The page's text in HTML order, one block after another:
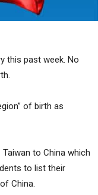
this past week. No
of birth as
to China which
to list their
China.